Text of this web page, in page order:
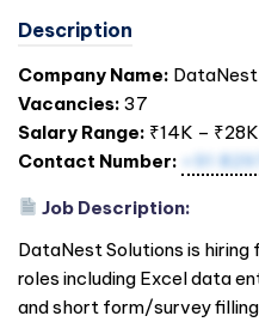
Description
Company Name:
Vacancies: 37
Salary Range: ₹14K –
Contact Number: +91
Job Description:
DataNest Solutions is
roles including Excel data
and short form/survey